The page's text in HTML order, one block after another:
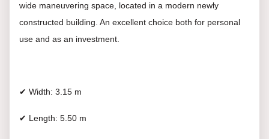
wide maneuvering space, located in a modern newly
constructed building. An excellent choice both for personal
use and as an investment.
✔ Width: 3.15 m
✔ Length: 5.50 m